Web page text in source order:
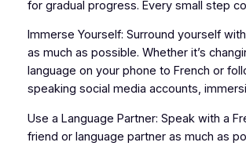
for gradual progress. Every small step
Immerse Yourself: Surround yourself
as much as possible. Whether it’s
language on your phone to French or
speaking social media accounts,
Use a Language Partner: Speak with a
friend or language partner as much as